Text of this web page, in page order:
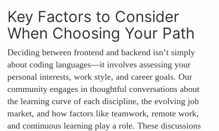
Key Factors to Consider
When Choosing Your Path
Deciding between frontend and backend isn’t simply
about coding languages—it involves assessing your
personal interests, work style, and career goals. Our
community engages in thoughtful conversations about
the learning curve of each discipline, the evolving job
market, and how factors like teamwork, remote work,
and continuous learning play a role. These discussions